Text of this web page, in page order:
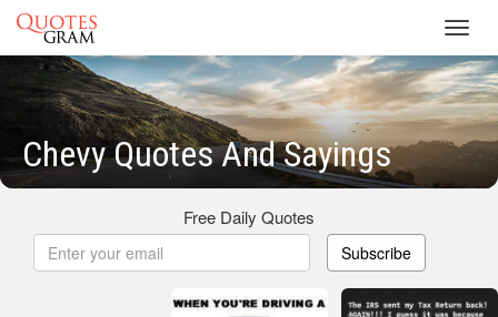
Chevy Quotes And Sayings
Free Daily Quotes
Subscribe